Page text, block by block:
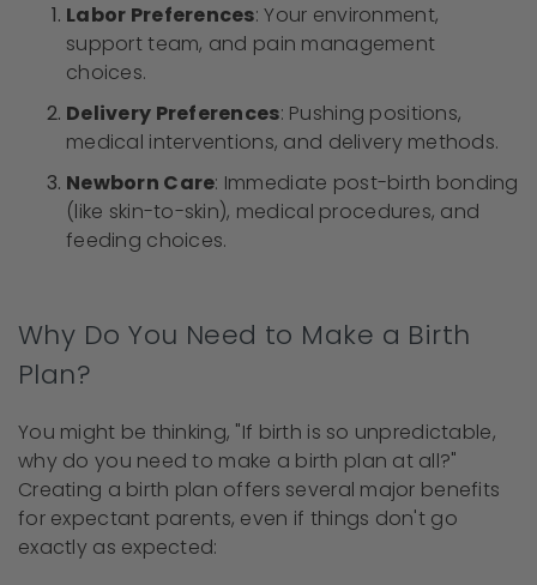
Labor Preferences: Your environment,
support team, and pain management
choices.
Delivery Preferences: Pushing positions,
medical interventions, and delivery methods.
Newborn Care: Immediate post-birth bonding
(like skin-to-skin), medical procedures, and
feeding choices.
Why Do You Need to Make a Birth
Plan?
You might be thinking, "If birth is so unpredictable,
why do you need to make a birth plan at all?"
Creating a birth plan offers several major benefits
for expectant parents, even if things don't go
exactly as expected: